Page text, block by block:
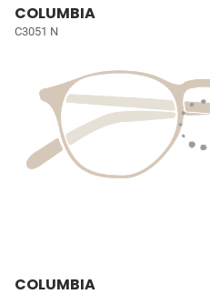
COLUMBIA
C3051 N
COLUMBIA